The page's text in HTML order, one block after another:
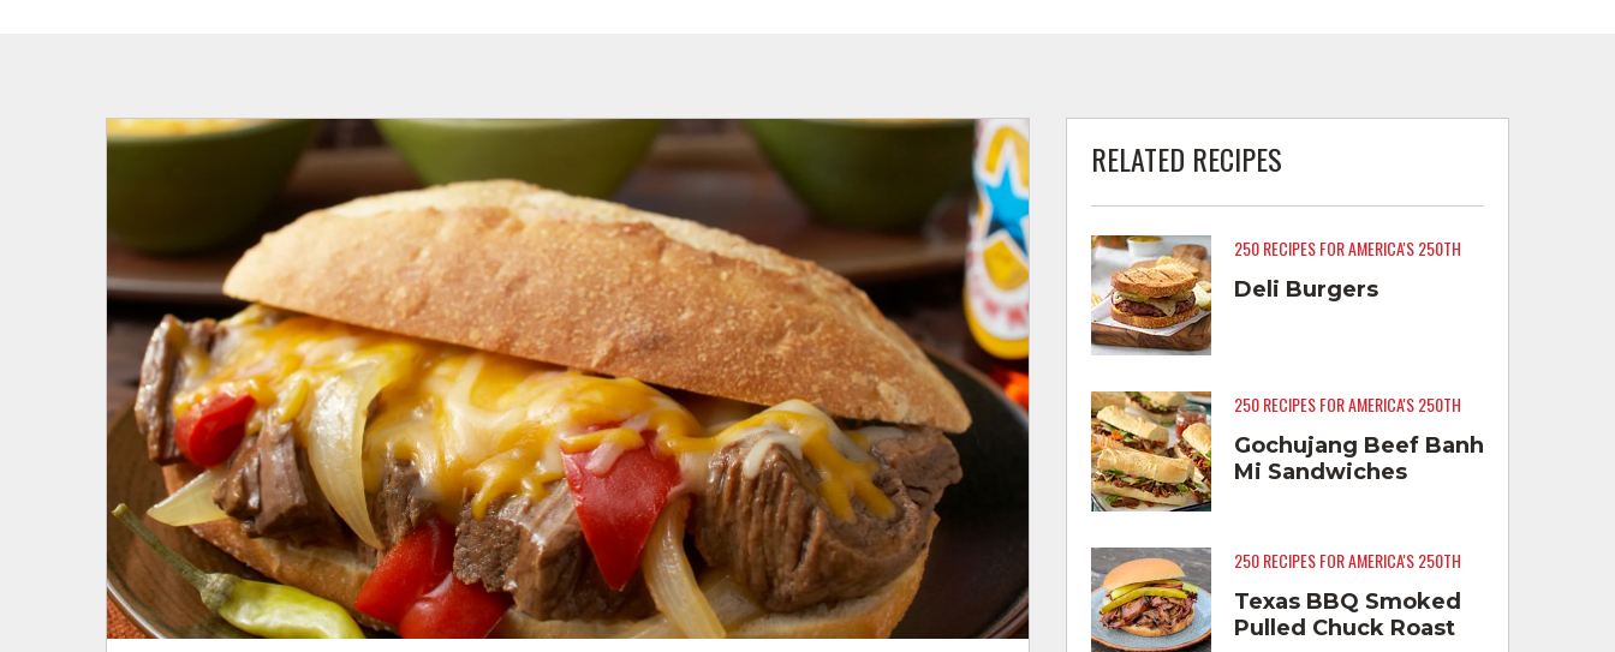
RELATED RECIPES
250 RECIPES FOR AMERICA'S 250TH
Deli Burgers
250 RECIPES FOR AMERICA'S 250TH
Gochujang Beef Banh
Mi Sandwiches
250 RECIPES FOR AMERICA'S 250TH
Texas BBQ Smoked
Pulled Chuck Roast